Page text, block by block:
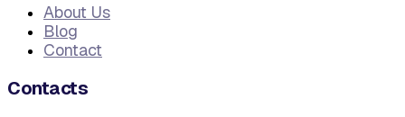
About Us
Blog
Contact
Contacts